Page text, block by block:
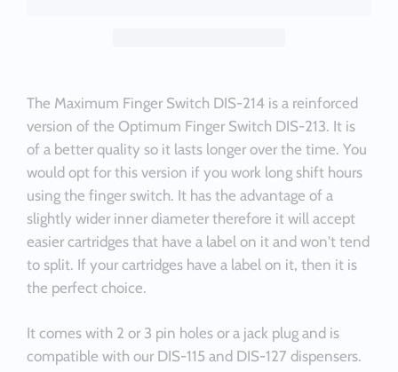
The Maximum Finger Switch DIS-214 is a reinforced
version of the Optimum Finger Switch DIS-213. It is
of a better quality so it lasts longer over the time. You
would opt for this version if you work long shift hours
using the finger switch. It has the advantage of a
slightly wider inner diameter therefore it will accept
easier cartridges that have a label on it and won't tend
to split. If your cartridges have a label on it, then it is
the perfect choice.
It comes with 2 or 3 pin holes or a jack plug and is
compatible with our DIS-115 and DIS-127 dispensers.